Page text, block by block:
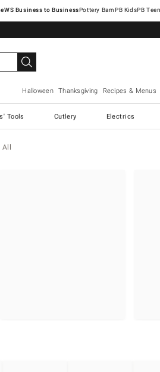
Pottery Barn
Halloween Thanksgiving Recipes & Menus
Tools Cutlery Electrics